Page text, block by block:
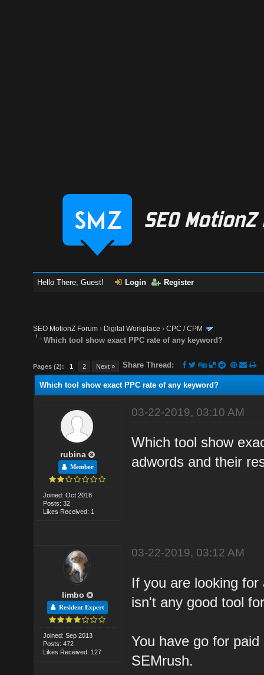
Hello There, Guest! Login Register
SEO MotionZ Forum › Digital Workplace ›CPC / CPM
Which tool show exact PPC rate of any keyword?
Pages (2): 1 2 Next » Share Thread:
Which tool show exact PPC rate of any keyword?
rubina
Member
Joined: Oct 2018
Posts: 32
Likes Received: 1
03-22-2019, 03:10 AM
Which tool show
adwords and their
limbo
Resident Expert
Joined: Sep 2013
Posts: 472
Likes Received: 127
03-22-2019, 03:12 AM
If you are looking
isn't any good tool
You have go for
SEMrush.